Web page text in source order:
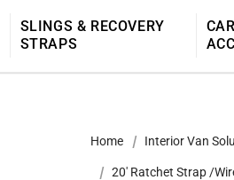
SLINGS & RECOVERY
STRAPS
Home Interior Van
20' Ratchet Strap /